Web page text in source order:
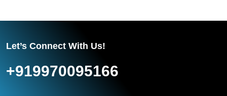
Let’s Connect With Us!
+919970095166